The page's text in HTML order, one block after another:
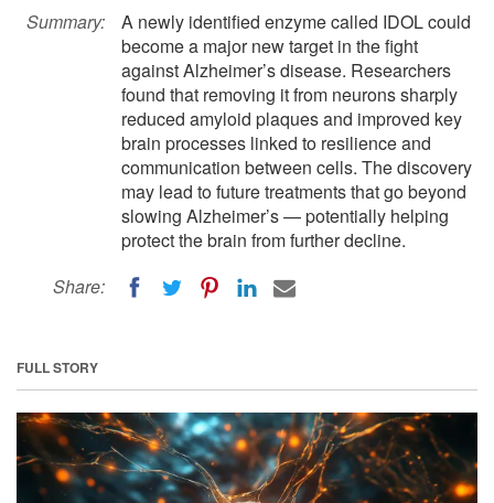
Summary:
A newly identified enzyme called IDOL could
become a major new target in the fight
against Alzheimer’s disease. Researchers
found that removing it from neurons sharply
reduced amyloid plaques and improved key
brain processes linked to resilience and
communication between cells. The discovery
may lead to future treatments that go beyond
slowing Alzheimer’s — potentially helping
protect the brain from further decline.
Share:
FULL STORY